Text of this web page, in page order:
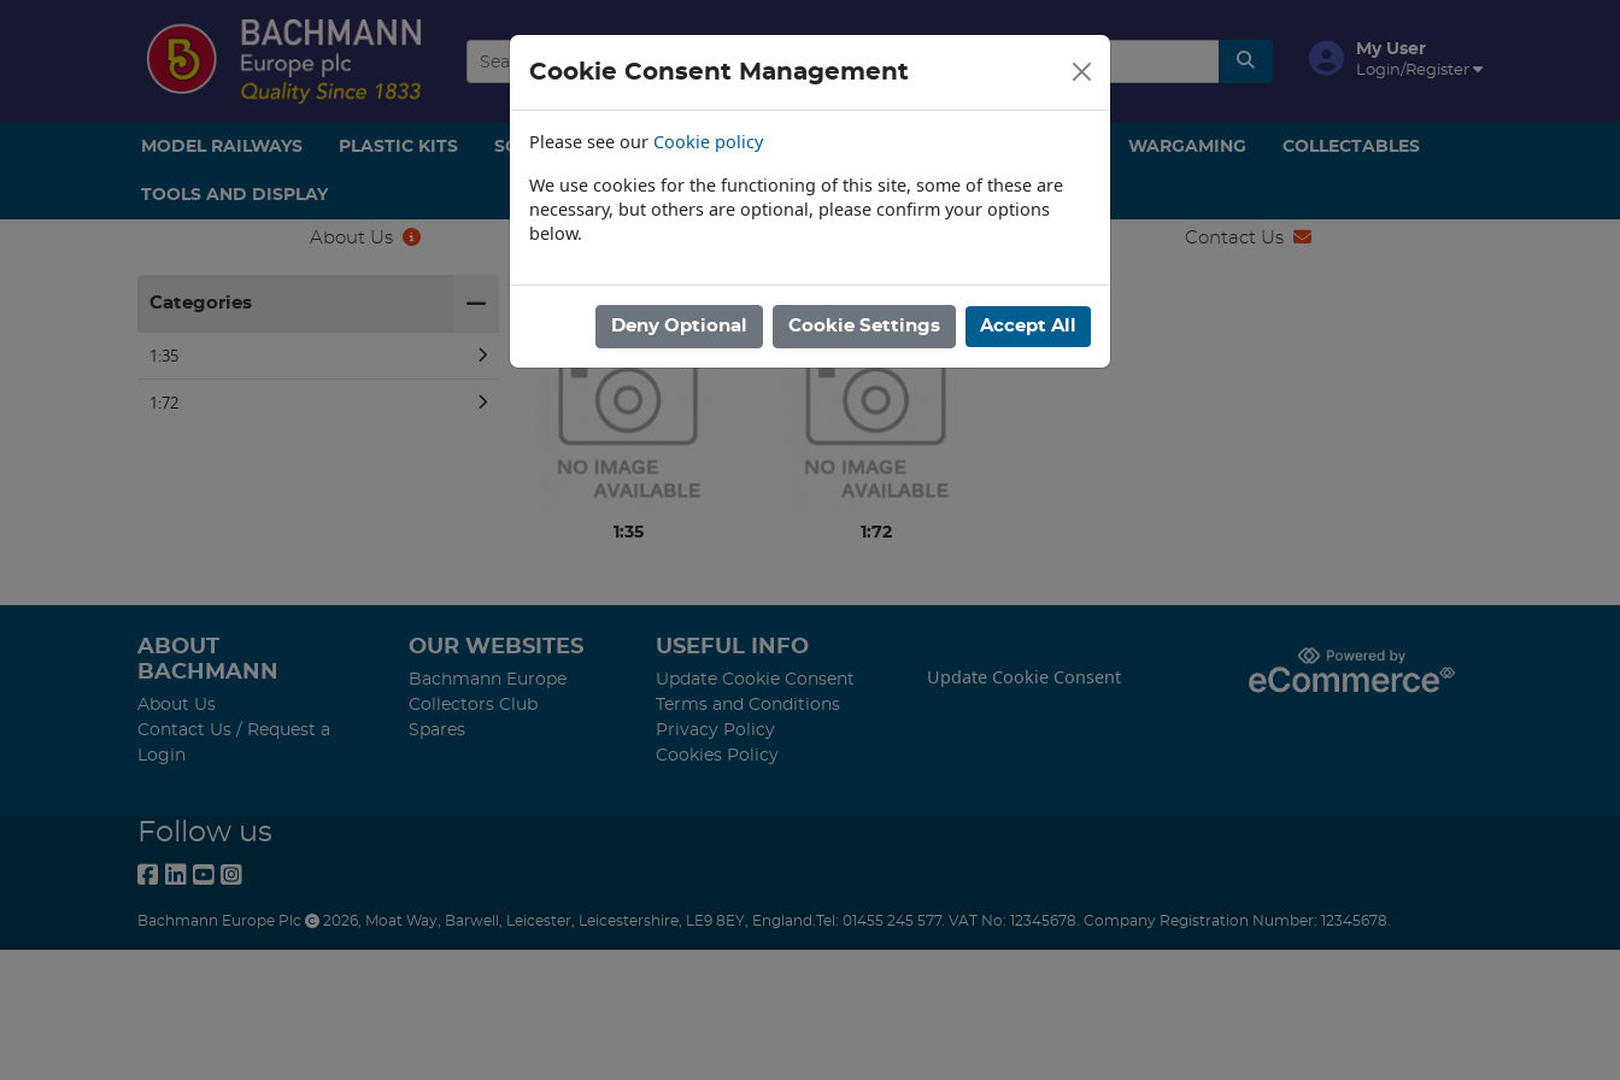
My User
Login/Register
MODEL RAILWAYS PLASTIC KITS SCENERY AND LANDSCAPE WARGAMING COLLECTABLES
TOOLS AND DISPLAY
About Us Contact Us
Categories
1:35
1:72
Home / PLASTIC KITS / AVIATION / TAKOM
1:35 1:72
ABOUT
BACHMANN
About Us
Contact Us / Request a
Login
OUR WEBSITES
Bachmann Europe
Collectors Club
Spares
USEFUL INFO
Update Cookie Consent
Terms and Conditions
Privacy Policy
Cookies Policy
Update Cookie Consent
Follow us
Bachmann Europe Plc 2026 Moat Way Barwell Leicester Leicestershire LE9 8EY England Tel: 01455 245 577. VAT No: 12345678. Company Registration Number: 12345678.
Cookie Consent Management
Please see our Cookie policy
We use cookies for the functioning of this site, some of these are
necessary, but others are optional, please confirm your options
below.
Deny Optional Cookie Settings Accept All